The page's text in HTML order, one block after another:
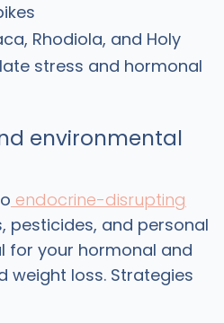
Rhodiola, and Holy
stress and hormonal
environmental
endocrine-disrupting
pesticides, and personal
for your hormonal and
weight loss. Strategies